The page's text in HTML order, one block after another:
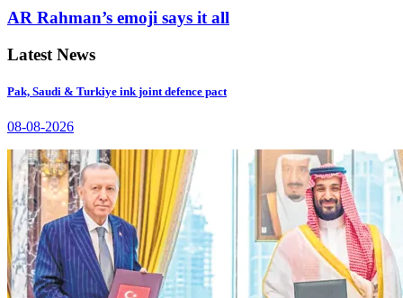
AR Rahman’s emoji says it all
Latest News
Pak, Saudi & Turkiye ink joint defence pact
08-08-2026